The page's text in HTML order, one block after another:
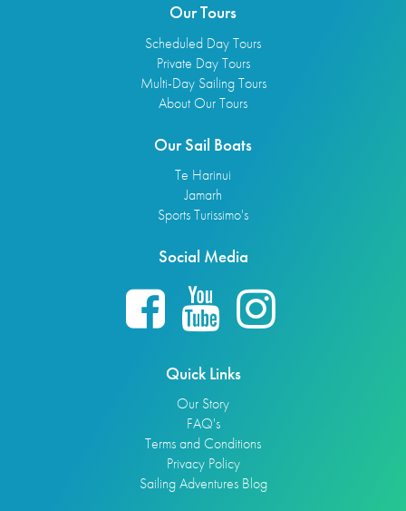
Our Tours
Scheduled Day Tours
Private Day Tours
Multi-Day Sailing Tours
About Our Tours
Our Sail Boats
Te Harinui
Jamarh
Sports Turissimo's
Social Media
Quick Links
Our Story
FAQ's
Terms and Conditions
Privacy Policy
Sailing Adventures Blog